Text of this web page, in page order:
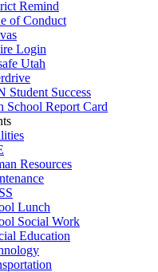
Remind
of Conduct
Login
Utah
Student Success
School Report Card
Resources
Lunch
Social Work
Education